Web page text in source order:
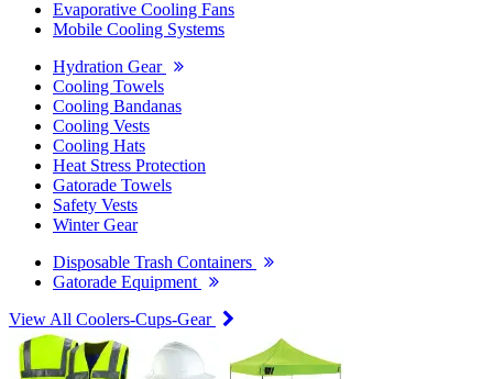
Evaporative Cooling Fans
Mobile Cooling Systems
Hydration Gear
Cooling Towels
Cooling Bandanas
Cooling Vests
Cooling Hats
Heat Stress Protection
Gatorade Towels
Safety Vests
Winter Gear
Disposable Trash Containers
Gatorade Equipment
View All Coolers-Cups-Gear